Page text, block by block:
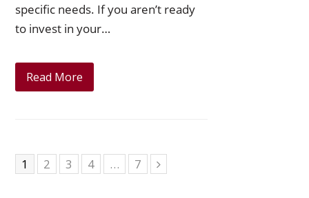
specific needs. If you aren’t ready
to invest in your…
Read More
Page
1 Page
2 Page
3 Page
4 … Page
7